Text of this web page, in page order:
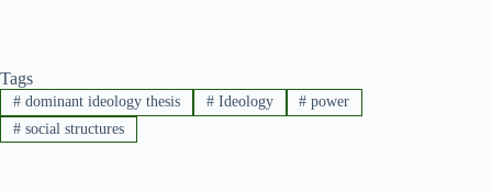
Tags
#dominant ideology thesis #Ideology # power
#social structures